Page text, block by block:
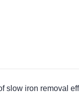
slow iron removal